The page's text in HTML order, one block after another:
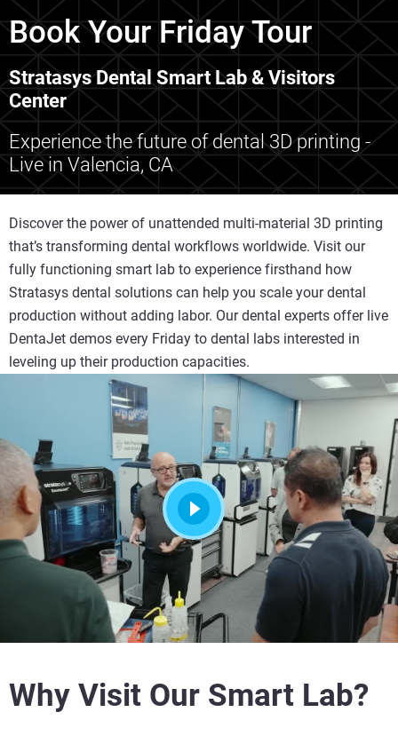
Book Your Friday Tour
Stratasys Dental Smart Lab & Visitors
Center
Experience the future of dental 3D printing -
Live in Valencia, CA
Discover the power of unattended multi-material 3D printing
that’s transforming dental workflows worldwide. Visit our
fully functioning smart lab to experience firsthand how
Stratasys dental solutions can help you scale your dental
production without adding labor. Our dental experts offer live
DentaJet demos every Friday to dental labs interested in
leveling up their production capacities.
Why Visit Our Smart Lab?